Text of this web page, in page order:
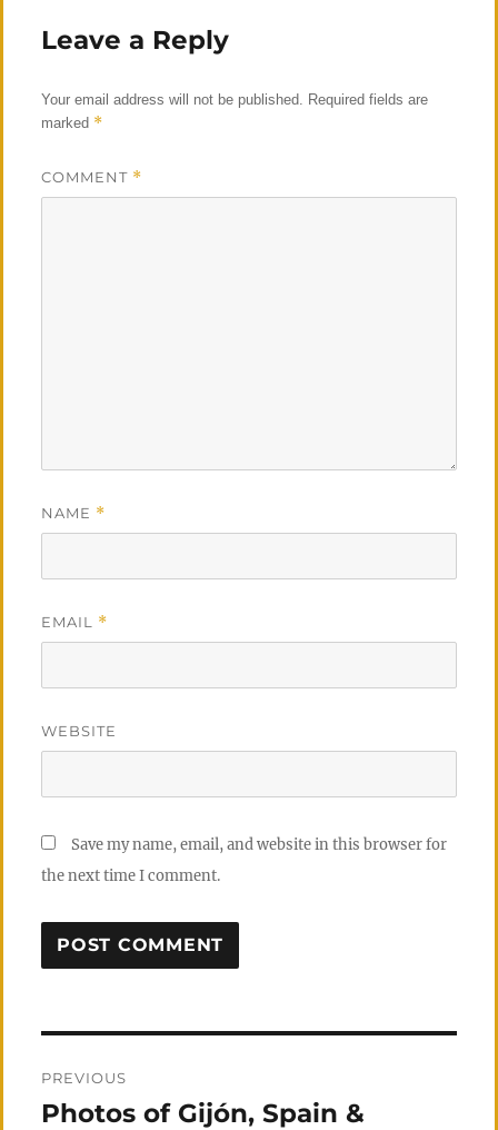
Leave a Reply
Your email address will not be published.
Required fields are
marked *
COMMENT *
NAME *
EMAIL *
WEBSITE
Save my name, email, and website in this browser for
the next time I comment.
navigation
PREVIOUS
Previous
Photos of Gijón, Spain &